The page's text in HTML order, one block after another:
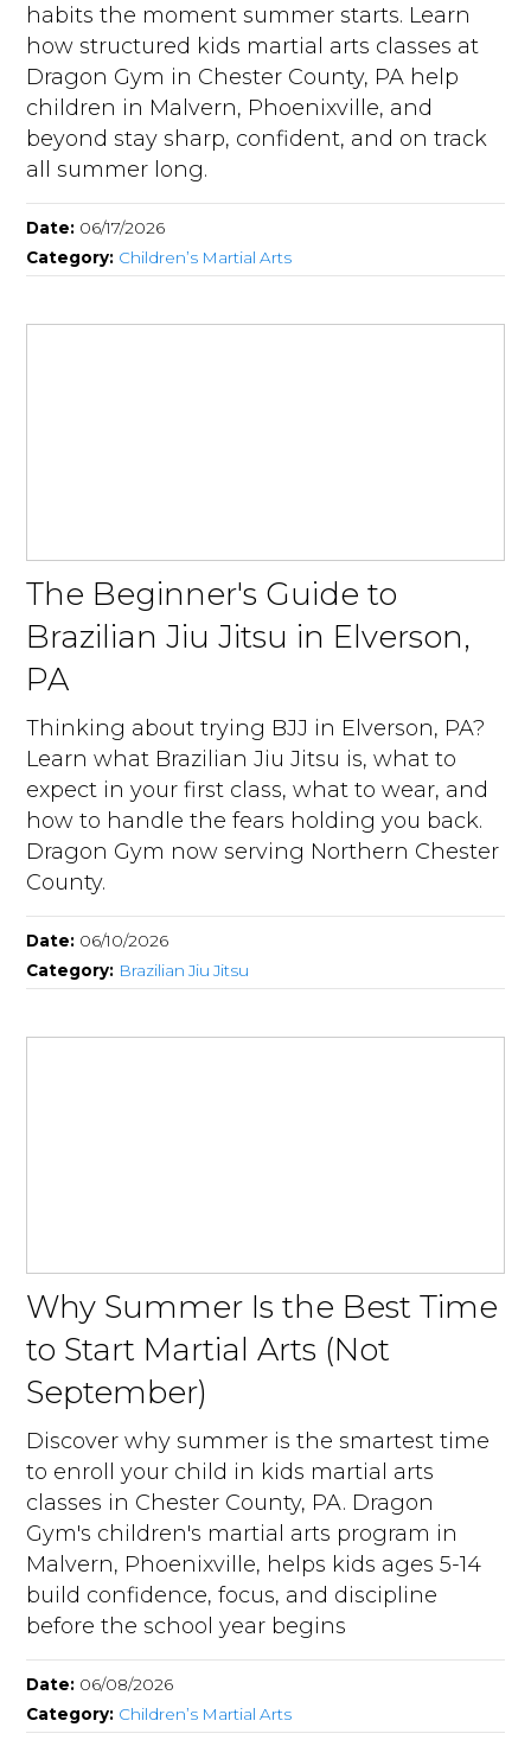
habits the moment summer starts. Learn
how structured kids martial arts classes at
Dragon Gym in Chester County, PA help
children in Malvern, Phoenixville, and
beyond stay sharp, confident, and on track
all summer long.
Date: 06/17/2026
Category: Children’s Martial Arts
The Beginner's Guide to
Brazilian Jiu Jitsu in Elverson,
PA
Thinking about trying BJJ in Elverson, PA?
Learn what Brazilian Jiu Jitsu is, what to
expect in your first class, what to wear, and
how to handle the fears holding you back.
Dragon Gym now serving Northern Chester
County.
Date: 06/10/2026
Category: Brazilian Jiu Jitsu
Why Summer Is the Best Time
to Start Martial Arts (Not
September)
Discover why summer is the smartest time
to enroll your child in kids martial arts
classes in Chester County, PA. Dragon
Gym's children's martial arts program in
Malvern, Phoenixville, helps kids ages 5-14
build confidence, focus, and discipline
before the school year begins
Date: 06/08/2026
Category: Children’s Martial Arts